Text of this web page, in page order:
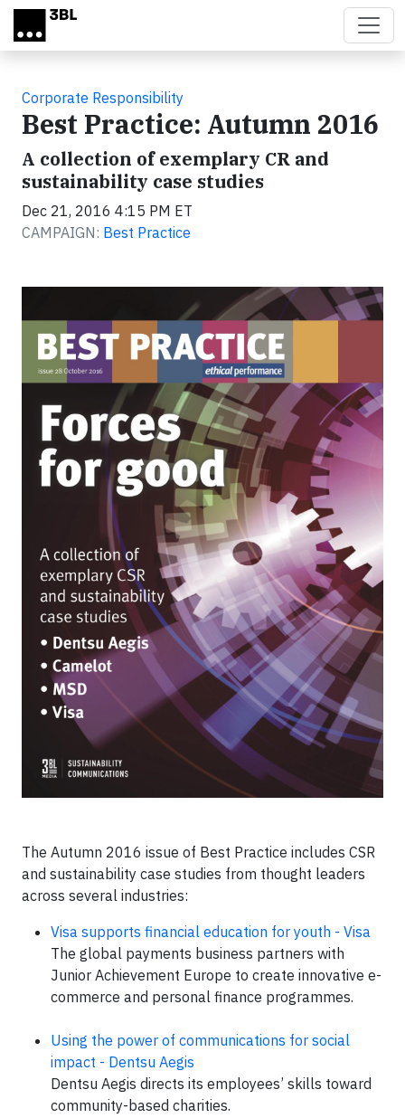
Skip to main content
Corporate Responsibility
Best Practice: Autumn 2016
A collection of exemplary CR and
sustainability case studies
Dec 21, 2016 4:15 PM ET
CAMPAIGN: Best Practice
The Autumn 2016 issue of Best Practice includes CSR
and sustainability case studies from thought leaders
across several industries:
Visa supports financial education for youth - Visa
The global payments business partners with
Junior Achievement Europe to create innovative e-
commerce and personal finance programmes.
Using the power of communications for social
impact - Dentsu Aegis
Dentsu Aegis directs its employees’ skills toward
community-based charities.